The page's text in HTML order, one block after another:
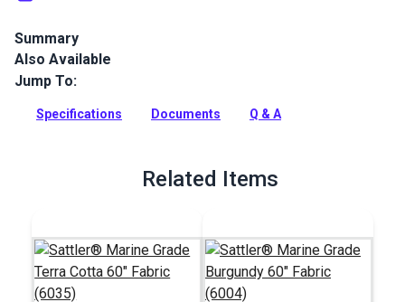
Summary
Sattler Awning Fabric is a solution-dyed acrylic fabric with
high UV, abrasion and water resistance. Use for awnings,
Full Description
Also Available
Jump To:
Specifications Documents Q & A
Related Items